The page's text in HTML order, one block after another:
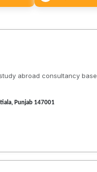
abroad consultancy
Punjab 147001